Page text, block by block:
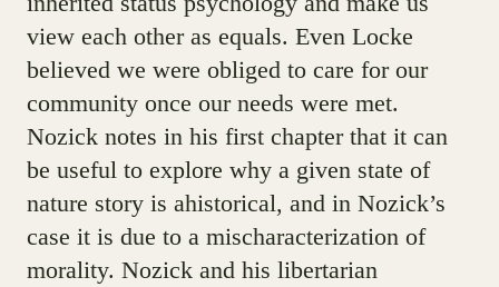
view each other as equals. Even Locke
believed we were obliged to care for our
community once our needs were met.
Nozick notes in his first chapter that it can
be useful to explore why a given state of
nature story is ahistorical, and in Nozick’s
case it is due to a mischaracterization of
morality. Nozick and his libertarian